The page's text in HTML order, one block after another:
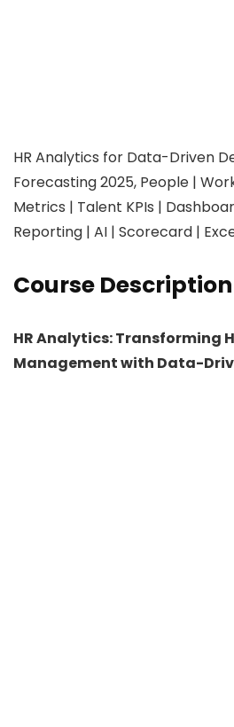
HR Analytics for Data-Driven
Forecasting 2025, People |
Metrics | Talent KPIs |
Reporting | AI | Scorecard |
Course Description
HR Analytics: Transforming
Management with Data-